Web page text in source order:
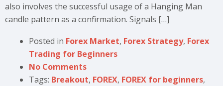
also involves the successful usage of a Hanging Man
candle pattern as a confirmation. Signals […]
Posted in Forex Market, Forex Strategy, Forex
Trading for Beginners
No Comments
Tags: Breakout, FOREX, FOREX for beginners,